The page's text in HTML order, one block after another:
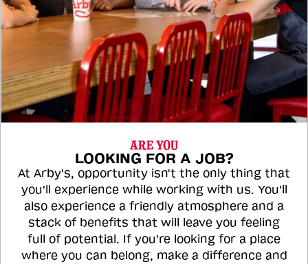
ARE YOU
LOOKING FOR A JOB?
At Arby's, opportunity isn't the only thing that
you'll experience while working with us. You'll
also experience a friendly atmosphere and a
stack of benefits that will leave you feeling
full of potential. If you're looking for a place
where you can belong, make a difference and